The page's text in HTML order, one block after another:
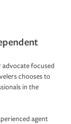
advocate focused
chooses to
in the
agent